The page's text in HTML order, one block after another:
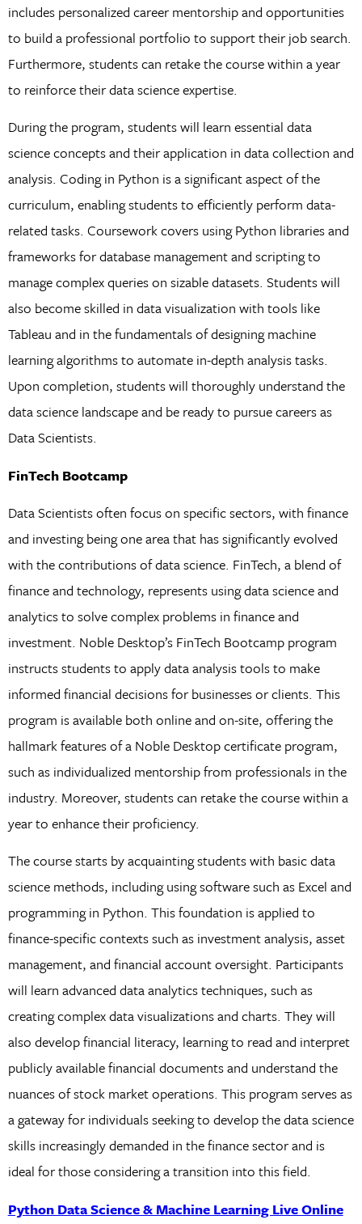
includes personalized career mentorship and opportunities
to build a professional portfolio to support their job search.
Furthermore, students can retake the course within a year
to reinforce their data science expertise.
During the program, students will learn essential data
science concepts and their application in data collection and
analysis. Coding in Python is a significant aspect of the
curriculum, enabling students to efficiently perform data-
related tasks. Coursework covers using Python libraries and
frameworks for database management and scripting to
manage complex queries on sizable datasets. Students will
also become skilled in data visualization with tools like
Tableau and in the fundamentals of designing machine
learning algorithms to automate in-depth analysis tasks.
Upon completion, students will thoroughly understand the
data science landscape and be ready to pursue careers as
Data Scientists.
FinTech Bootcamp
Data Scientists often focus on specific sectors, with finance
and investing being one area that has significantly evolved
with the contributions of data science. FinTech, a blend of
finance and technology, represents using data science and
analytics to solve complex problems in finance and
investment. Noble Desktop’s FinTech Bootcamp program
instructs students to apply data analysis tools to make
informed financial decisions for businesses or clients. This
program is available both online and on-site, offering the
hallmark features of a Noble Desktop certificate program,
such as individualized mentorship from professionals in the
industry. Moreover, students can retake the course within a
year to enhance their proficiency.
The course starts by acquainting students with basic data
science methods, including using software such as Excel and
programming in Python. This foundation is applied to
finance-specific contexts such as investment analysis, asset
management, and financial account oversight. Participants
will learn advanced data analytics techniques, such as
creating complex data visualizations and charts. They will
also develop financial literacy, learning to read and interpret
publicly available financial documents and understand the
nuances of stock market operations. This program serves as
a gateway for individuals seeking to develop the data science
skills increasingly demanded in the finance sector and is
ideal for those considering a transition into this field.
Python Data Science & Machine Learning Live Online